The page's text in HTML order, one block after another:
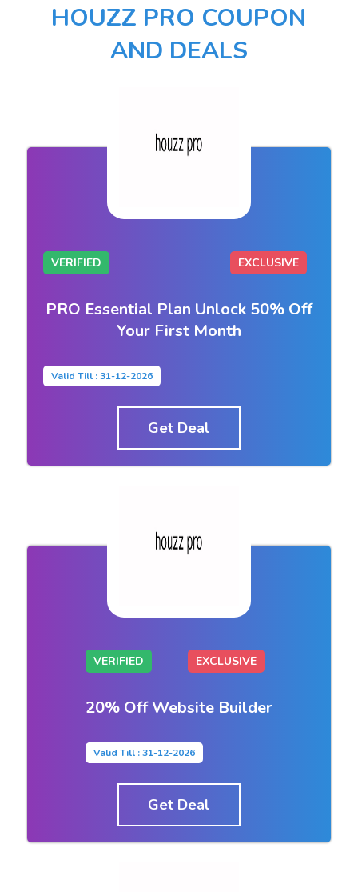
HOUZZ PRO COUPON
AND DEALS
VERIFIED EXCLUSIVE
PRO Essential Plan Unlock 50% Off
Your First Month
Valid Till : 31-12-2026
Get Deal
VERIFIED EXCLUSIVE
20% Off Website Builder
Valid Till : 31-12-2026
Get Deal